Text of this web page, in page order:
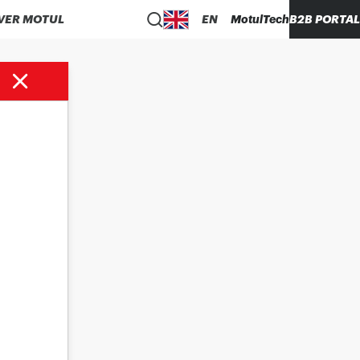
MOTUL EN MotulTechB2B PORTAL